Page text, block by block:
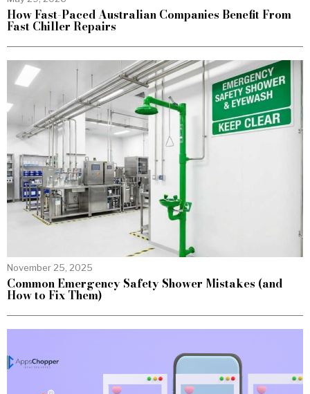
How Fast-Paced Australian Companies Benefit From
Fast Chiller Repairs
November 25, 2025
Common Emergency Safety Shower Mistakes (and
How to Fix Them)